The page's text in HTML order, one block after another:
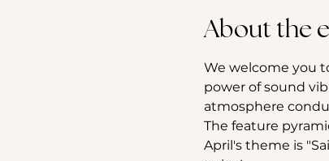
About the
We welcome you
power of sound
atmosphere
The feature
April's theme is